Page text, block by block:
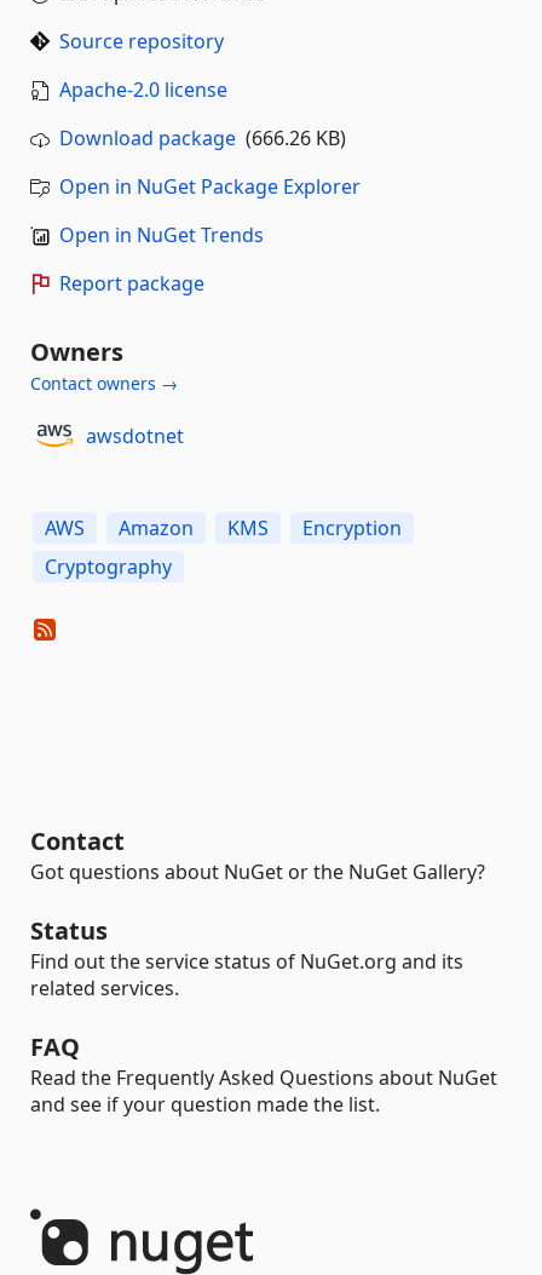
Source repository
Apache-2.0 license
Download package (666.26 KB)
Open in NuGet Package Explorer
Open in NuGet Trends
Report package
Owners
Contact owners →
awsdotnet
AWS Amazon KMS
Encryption
Cryptography
Contact
Got questions about NuGet or the NuGet Gallery?
Status
Find out the service status of NuGet.org and its
related services.
FAQ
Read the Frequently Asked Questions about NuGet
and see if your question made the list.